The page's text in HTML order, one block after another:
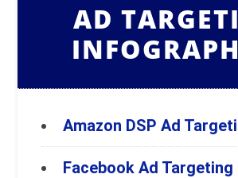
AD
Amazon DSP Ad
Facebook Ad Targeting